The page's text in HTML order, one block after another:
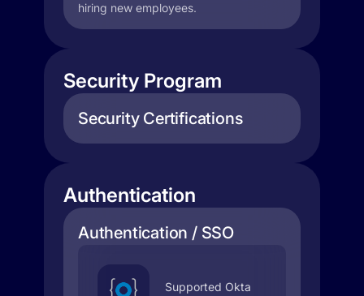
hiring new employees.
Security Program
Security Certifications
Authentication
Authentication / SSO
Supported Okta